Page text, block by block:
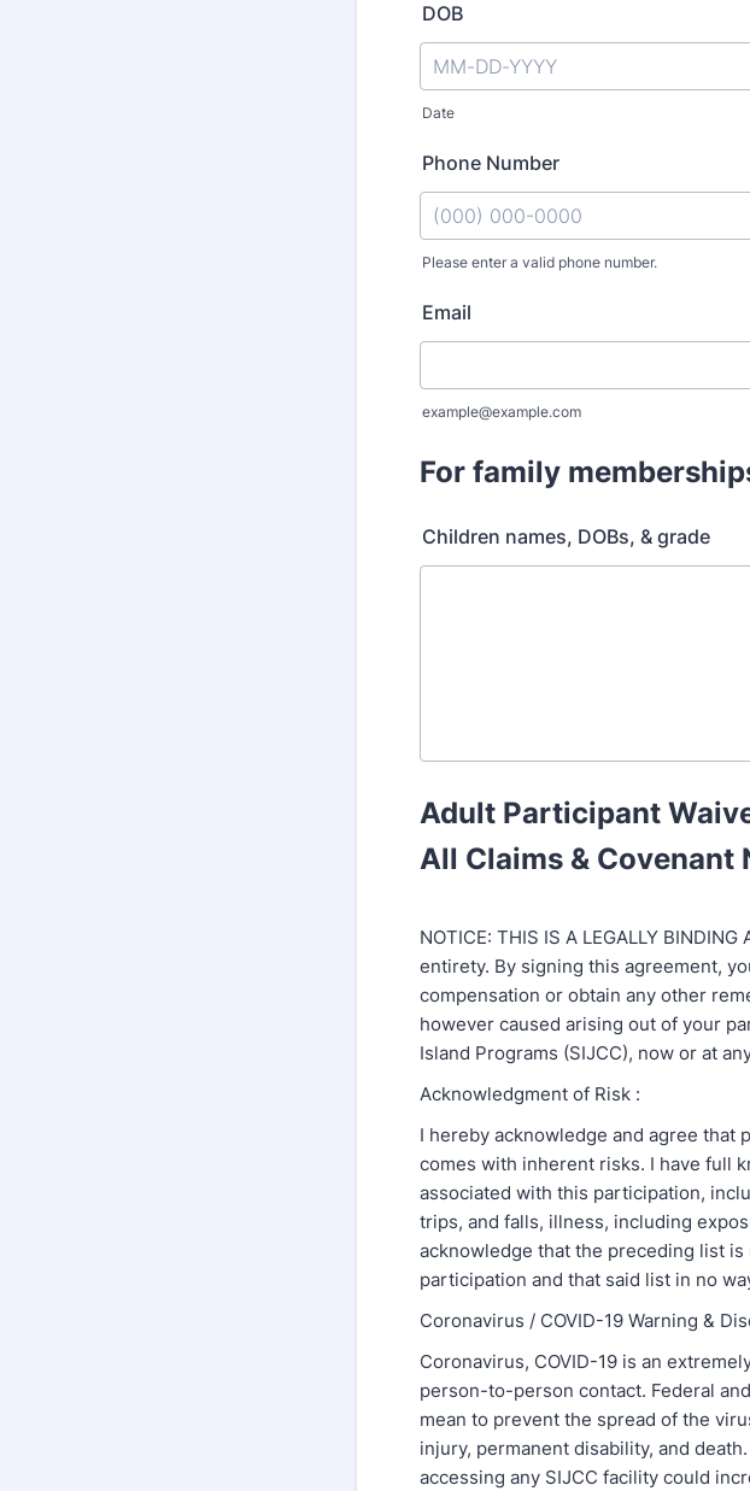
DOB
Date
Phone Number
Please enter a valid phone number.
Email
example@example.com
For family
Children names, DOBs, & grade
Adult Participant
All Claims & Covenant
NOTICE: THIS IS A LEGALLY
entirety. By signing this agreement,
compensation or obtain any other
however caused arising out of your
Island Programs (SIJCC), now or at
Acknowledgment of Risk :
I hereby acknowledge and agree that
comes with inherent risks. I have full
associated with this participation,
trips, and falls, illness, including
acknowledge that the preceding list
participation and that said list in
Coronavirus / COVID-19 Warning &
Coronavirus, COVID-19 is an
person-to-person contact. Federal
mean to prevent the spread of the
injury, permanent disability, and
accessing any SIJCC facility could